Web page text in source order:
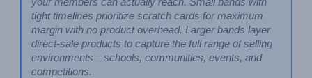
tight timelines prioritize scratch cards for maximum
margin with no product overhead. Larger bands layer
direct-sale products to capture the full range of selling
environments—schools, communities, events, and
competitions.